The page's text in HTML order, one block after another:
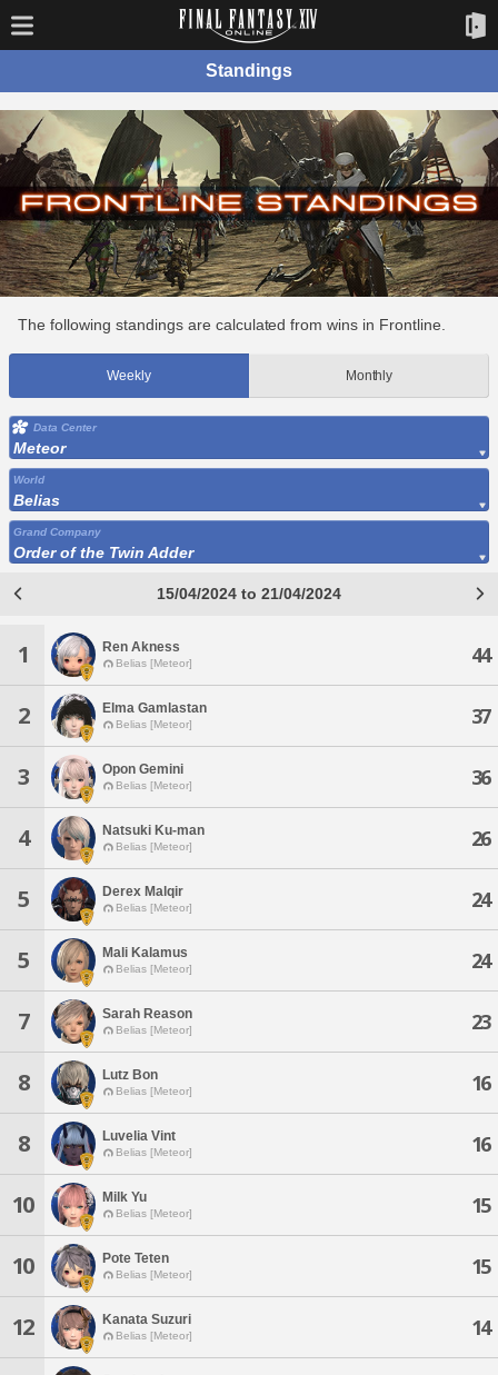
Standings
The following standings are calculated from wins in Frontline.
Weekly Monthly
Data Center
Meteor
World
Belias
Grand Company
Order of the Twin Adder
15/04/2024 to 21/04/2024
1 Ren Akness
Belias [Meteor] 44
2 Elma Gamlastan
Belias [Meteor] 37
3 Opon Gemini
Belias [Meteor] 36
4 Natsuki Ku-man
Belias [Meteor] 26
5 Derex Malqir
Belias [Meteor] 24
5 Mali Kalamus
Belias [Meteor] 24
7 Sarah Reason
Belias [Meteor] 23
8 Lutz Bon
Belias [Meteor] 16
8 Luvelia Vint
Belias [Meteor] 16
10 Milk Yu
Belias [Meteor] 15
10 Pote Teten
Belias [Meteor] 15
12 Kanata Suzuri
Belias [Meteor] 14